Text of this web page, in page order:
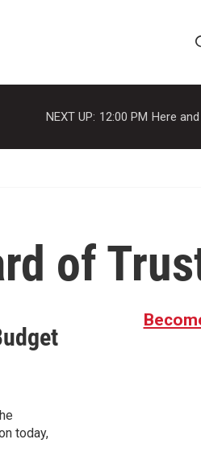
r
NEXT UP: 12:00 PM Here
of
today,